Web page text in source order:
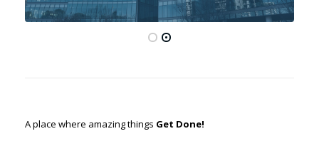
A place where amazing things Get Done!